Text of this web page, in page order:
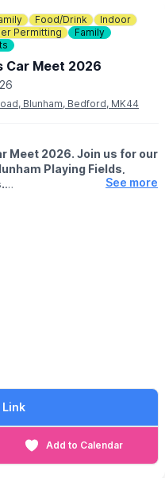
Food/Drink
Indoor
Permitting
Family
Car Meet 2026
Blunham, Bedford, MK44
Meet 2026. Join us for our
Playing Fields,
— whether you’re showing,
See more
Link
Add to Calendar